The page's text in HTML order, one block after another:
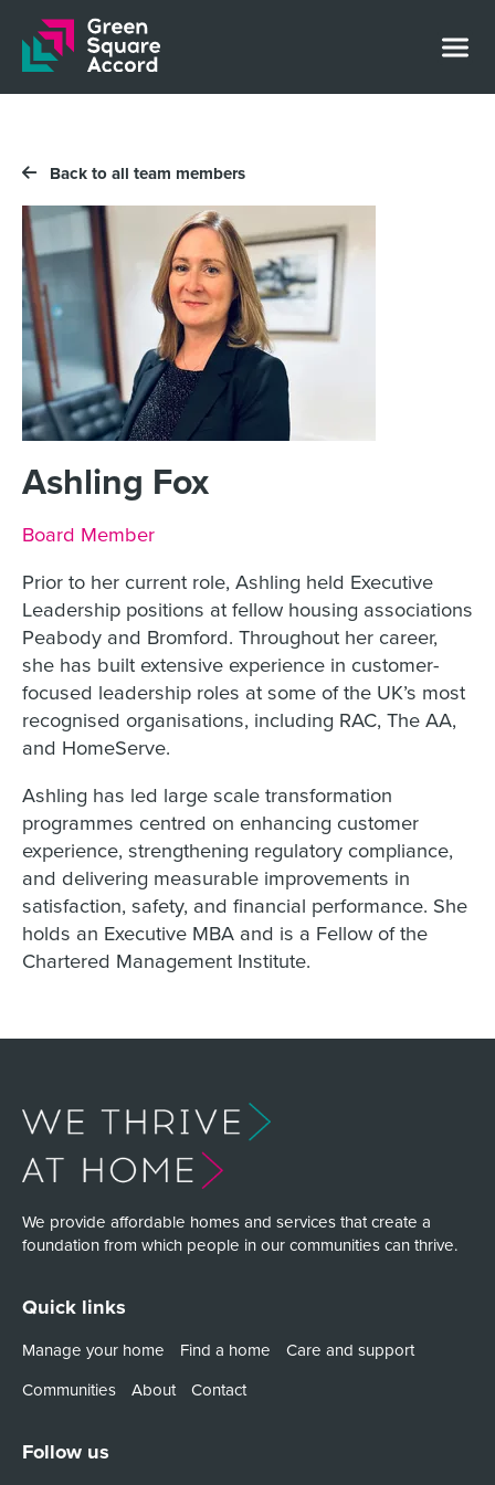
Skip to content
Back to all team members
Ashling Fox
Job title:
Board Member
Prior to her current role, Ashling held Executive
Leadership positions at fellow housing associations
Peabody and Bromford. Throughout her career,
she has built extensive experience in customer-
focused leadership roles at some of the UK’s most
recognised organisations, including RAC, The AA,
and HomeServe.
Ashling has led large scale transformation
programmes centred on enhancing customer
experience, strengthening regulatory compliance,
and delivering measurable improvements in
satisfaction, safety, and financial performance. She
holds an Executive MBA and is a Fellow of the
Chartered Management Institute.
We provide affordable homes and services that create a
foundation from which people in our communities can thrive.
Quick links
Manage your home Find a home
Care and support
Communities
About Contact
Follow us